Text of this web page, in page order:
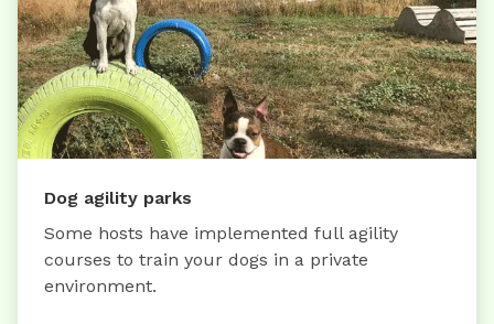
Dog agility parks
Some hosts have implemented full agility
courses to train your dogs in a private
environment.